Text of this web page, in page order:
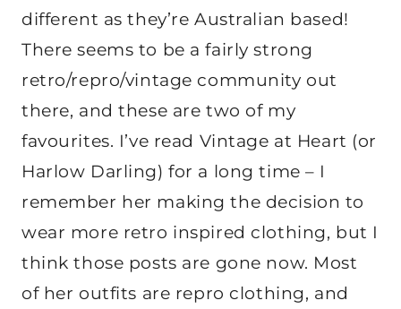
different as they’re Australian based!
There seems to be a fairly strong
retro/repro/vintage community out
there, and these are two of my
favourites. I’ve read Vintage at Heart (or
Harlow Darling) for a long time – I
remember her making the decision to
wear more retro inspired clothing, but I
think those posts are gone now. Most
of her outfits are repro clothing, and